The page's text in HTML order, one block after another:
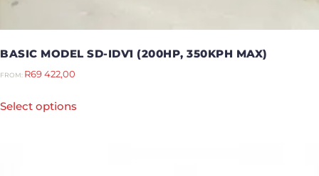
BASIC MODEL SD-IDV1 (200HP, 350KPH MAX)
FROM: R69 422,00
Select options